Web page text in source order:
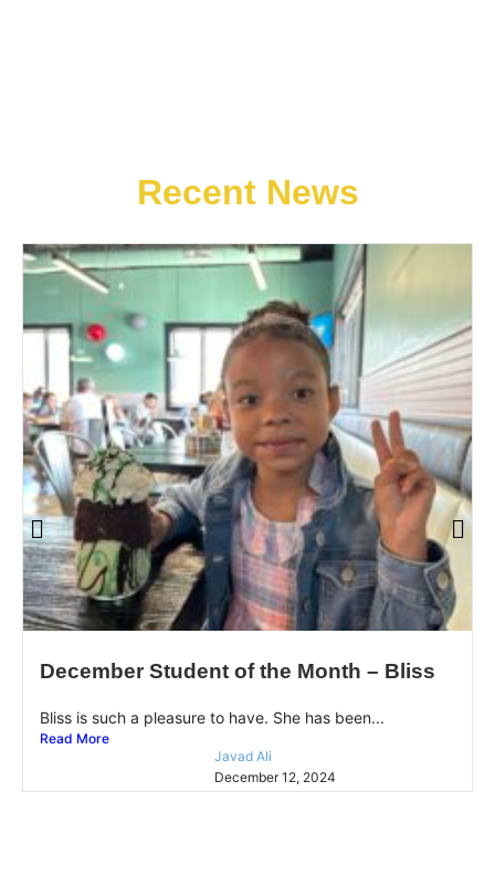
Recent News
December Student of the Month – Bliss
Bliss is such a pleasure to have. She has been...
Read More
Javad Ali
December 12, 2024